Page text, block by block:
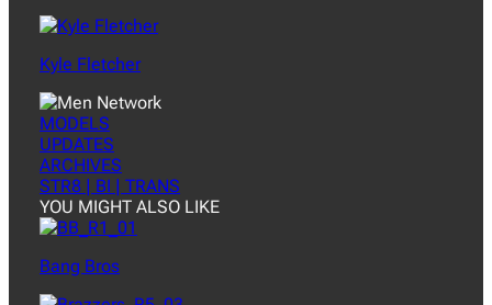
Kyle Fletcher
MODELS
UPDATES
ARCHIVES
STR8 | BI | TRANS
YOU MIGHT ALSO LIKE
Bang Bros